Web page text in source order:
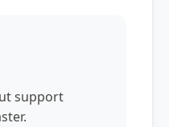
support